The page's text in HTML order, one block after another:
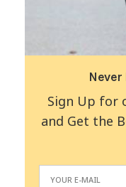
Never
Sign Up for
and Get the